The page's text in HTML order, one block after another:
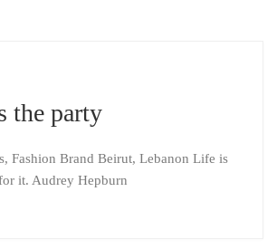
the party
Fashion Brand Beirut, Lebanon Life is
it. Audrey Hepburn